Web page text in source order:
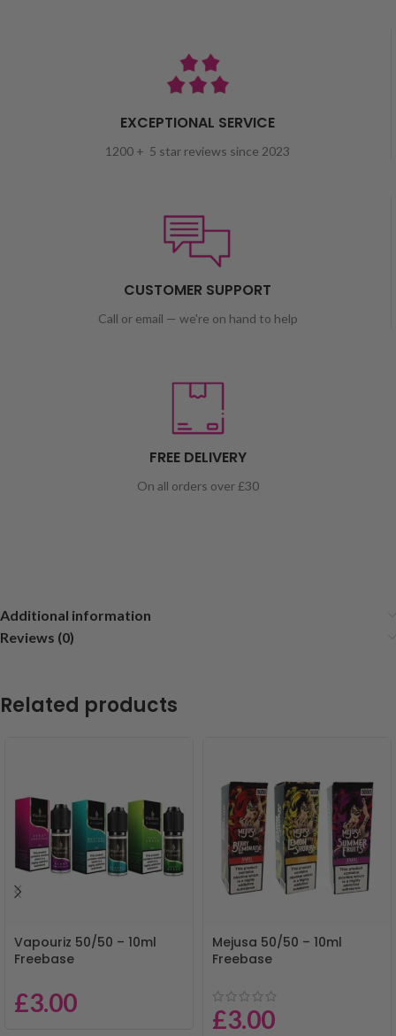
EXCEPTIONAL SERVICE
1200 + 5 star reviews since 2023
CUSTOMER SUPPORT
Call or email — we're on hand to help
FREE DELIVERY
On all orders over £30
Additional information
Reviews (0)
Related products
Vapouriz 50/50 – 10ml
Freebase
£3.00
Mejusa 50/50 – 10ml
Freebase
£3.00